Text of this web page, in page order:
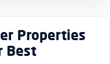
Properties
Best